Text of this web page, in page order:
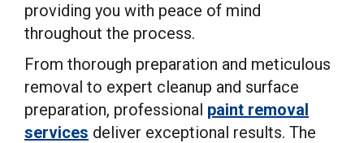
providing you with peace of mind
throughout the process.
From thorough preparation and meticulous
removal to expert cleanup and surface
preparation, professional paint removal
services deliver exceptional results. The